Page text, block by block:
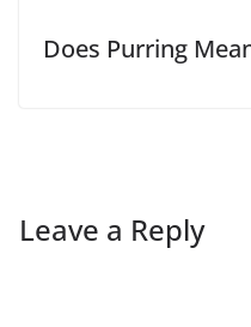
Does Purring
Leave a Reply